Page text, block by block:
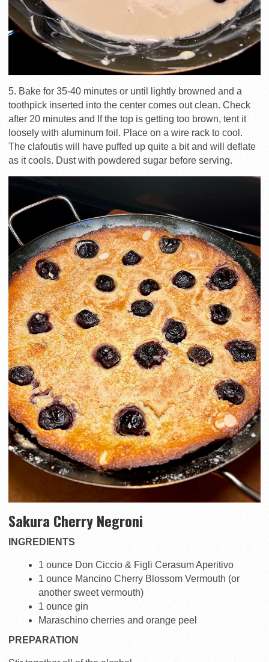
5. Bake for 35-40 minutes or until lightly browned and a
toothpick inserted into the center comes out clean. Check
after 20 minutes and If the top is getting too brown, tent it
loosely with aluminum foil. Place on a wire rack to cool.
The clafoutis will have puffed up quite a bit and will deflate
as it cools. Dust with powdered sugar before serving.
Sakura Cherry Negroni
INGREDIENTS
1 ounce Don Ciccio & Figli Cerasum Aperitivo
1 ounce Mancino Cherry Blossom Vermouth (or
another sweet vermouth)
1 ounce gin
Maraschino cherries and orange peel
PREPARATION